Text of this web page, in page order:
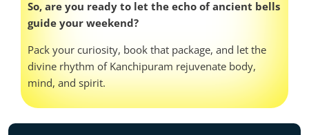
So, are you ready to let the echo of ancient bells
guide your weekend?
Pack your curiosity, book that package, and let the
divine rhythm of Kanchipuram rejuvenate body,
mind, and spirit.